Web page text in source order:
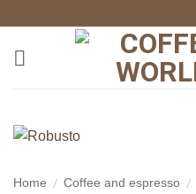
content
Home / Coffee and espresso /